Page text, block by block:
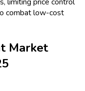
limiting price control
combat low-cost
Market